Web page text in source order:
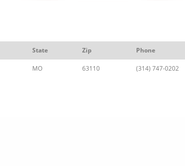
State Zip Phone
MO 63110 (314) 747-0202